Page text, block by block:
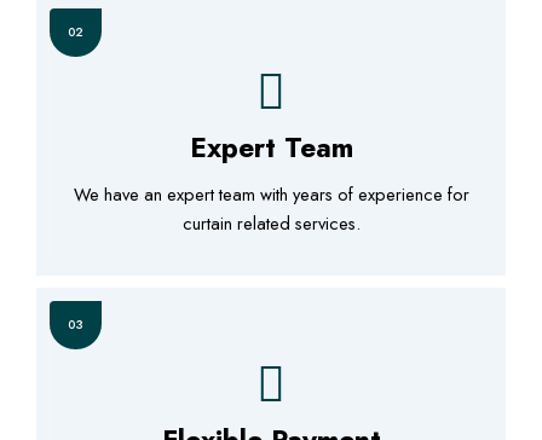
Expert Team
We have an expert team with years of experience for
curtain related services.
02
03